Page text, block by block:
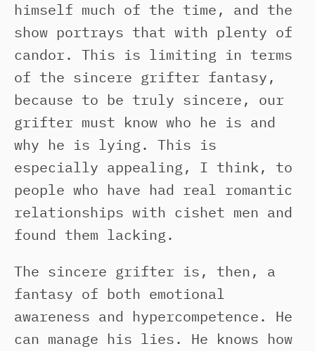
himself much of the time, and the
show portrays that with plenty of
candor. This is limiting in terms
of the sincere grifter fantasy,
because to be truly sincere, our
grifter must know who he is and
why he is lying. This is
especially appealing, I think, to
people who have had real romantic
relationships with cishet men and
found them lacking.
The sincere grifter is, then, a
fantasy of both emotional
awareness and hypercompetence. He
can manage his lies. He knows how